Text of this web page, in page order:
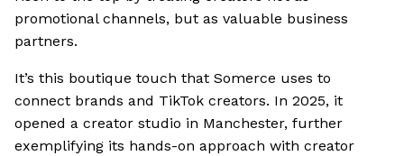
promotional channels, but as valuable business
partners.
It’s this boutique touch that Somerce uses to
connect brands and TikTok creators. In 2025, it
opened a creator studio in Manchester, further
exemplifying its hands-on approach with creator